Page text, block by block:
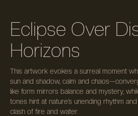
Eclipse Over
Horizons
This artwork evokes a surreal moment
sun and shadow, calm and
like form mirrors balance and mystery,
tones hint at nature’s unending rhythm
clash of fire and water.